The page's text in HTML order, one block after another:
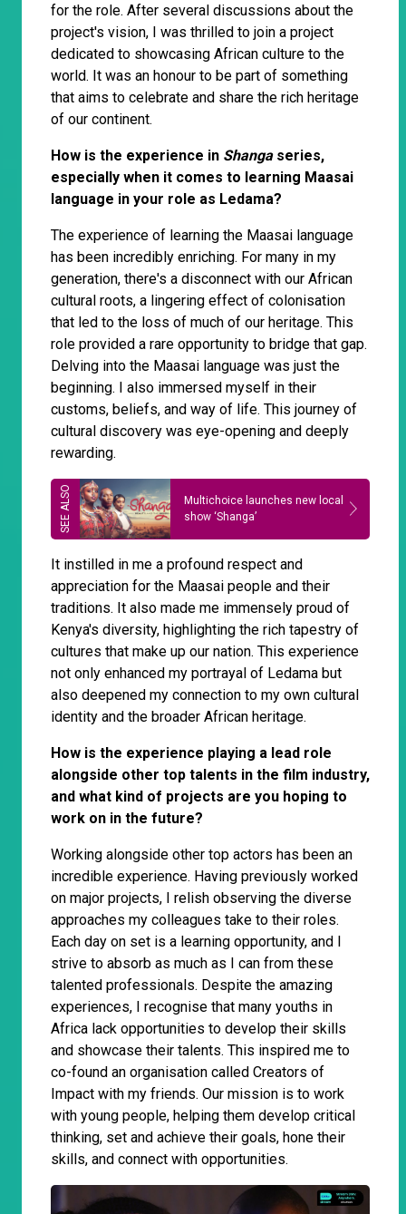
for the role. After several discussions about the
project's vision, I was thrilled to join a project
dedicated to showcasing African culture to the
world. It was an honour to be part of something
that aims to celebrate and share the rich heritage
of our continent.
How is the experience in Shanga series,
especially when it comes to learning Maasai
language in your role as Ledama?
The experience of learning the Maasai language
has been incredibly enriching. For many in my
generation, there's a disconnect with our African
cultural roots, a lingering effect of colonisation
that led to the loss of much of our heritage. This
role provided a rare opportunity to bridge that gap.
Delving into the Maasai language was just the
beginning. I also immersed myself in their
customs, beliefs, and way of life. This journey of
cultural discovery was eye-opening and deeply
rewarding.
Multichoice launches new local
show ‘Shanga’
It instilled in me a profound respect and
appreciation for the Maasai people and their
traditions. It also made me immensely proud of
Kenya's diversity, highlighting the rich tapestry of
cultures that make up our nation. This experience
not only enhanced my portrayal of Ledama but
also deepened my connection to my own cultural
identity and the broader African heritage.
How is the experience playing a lead role
alongside other top talents in the film industry,
and what kind of projects are you hoping to
work on in the future?
Working alongside other top actors has been an
incredible experience. Having previously worked
on major projects, I relish observing the diverse
approaches my colleagues take to their roles.
Each day on set is a learning opportunity, and I
strive to absorb as much as I can from these
talented professionals. Despite the amazing
experiences, I recognise that many youths in
Africa lack opportunities to develop their skills
and showcase their talents. This inspired me to
co-found an organisation called Creators of
Impact with my friends. Our mission is to work
with young people, helping them develop critical
thinking, set and achieve their goals, hone their
skills, and connect with opportunities.